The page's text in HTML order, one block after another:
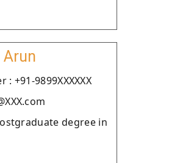
Arun
+91-9899XXXXXX
degree in